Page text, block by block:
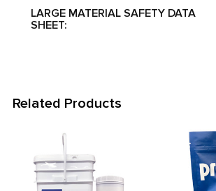
LARGE MATERIAL SAFETY DATA
SHEET:
Related Products
Related
Products